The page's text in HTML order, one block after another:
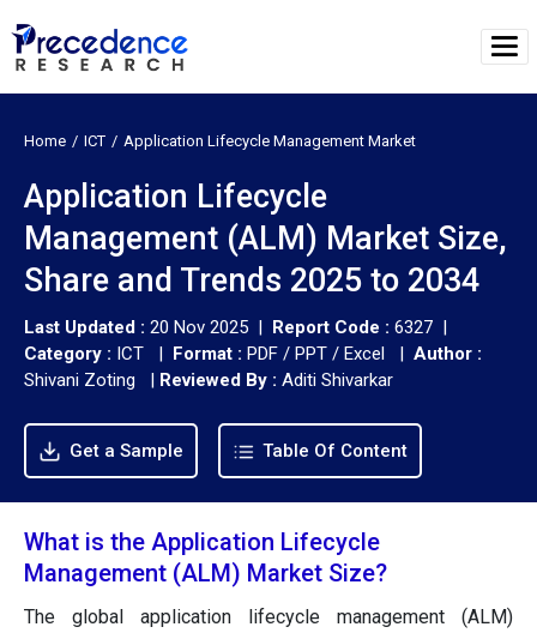
Home ICT Application Lifecycle Management Market
Application Lifecycle
Management (ALM) Market Size,
Share and Trends 2025 to 2034
Last Updated : 20 Nov 2025 | Report Code : 6327 |
Category : ICT | Format : PDF / PPT / Excel | Author :
Shivani Zoting | Reviewed By : Aditi Shivarkar
Get a Sample Table Of Content
What is the Application Lifecycle
Management (ALM) Market Size?
The global application lifecycle management (ALM)